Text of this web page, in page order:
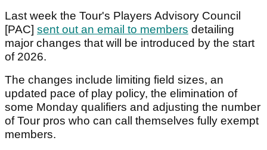
Last week the Tour's Players Advisory Council
[PAC] sent out an email to members detailing
major changes that will be introduced by the start
of 2026.
The changes include limiting field sizes, an
updated pace of play policy, the elimination of
some Monday qualifiers and adjusting the number
of Tour pros who can call themselves fully exempt
members.